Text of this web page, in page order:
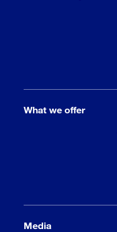
What we offer
Media